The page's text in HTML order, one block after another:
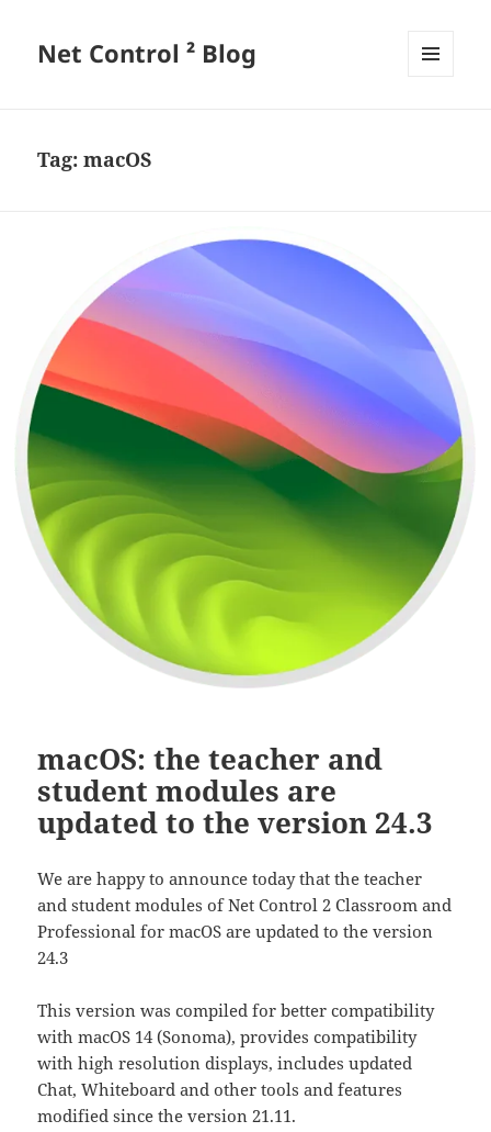
Net Control ² Blog
Tag:macOS
macOS: the teacher and
student modules are
updated to the version 24.3
We are happy to announce today that the teacher
and student modules of Net Control 2 Classroom and
Professional for macOS are updated to the version
24.3
This version was compiled for better compatibility
with macOS 14 (Sonoma), provides compatibility
with high resolution displays, includes updated
Chat, Whiteboard and other tools and features
modified since the version 21.11.